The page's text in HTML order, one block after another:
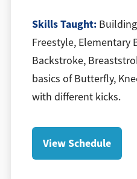
​Skills Taught:
Freestyle, Elementary
Backstroke,
basics of Butterfly,
with different kicks.
View Schedule